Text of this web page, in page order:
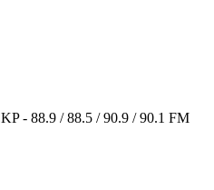
- 88.9 / 88.5 / 90.9 / 90.1 FM